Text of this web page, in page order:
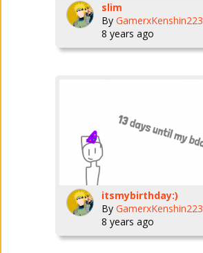
slim
By GamerxKenshin223
8 years ago
itsmybirthday:)
By GamerxKenshin223
8 years ago